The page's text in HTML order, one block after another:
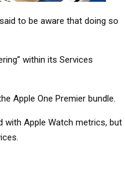
to be aware that doing so
within its Services
Apple One Premier bundle.
with Apple Watch metrics, but